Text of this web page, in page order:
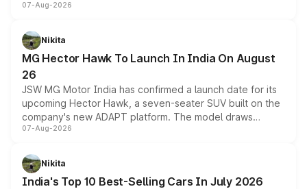
panoramic sunroof, larger digital displays, Level 2 ADAS
petrol and diesel engine options without any mechanical
changes.
07-Aug-2026
Nikita
MG Hector Hawk To Launch In India On August
26
JSW MG Motor India has confirmed a launch date for its
upcoming Hector Hawk, a seven-seater SUV built on the
company's new ADAPT platform. The model draws
heavily from the Wuling Starlight 560 sold overseas and
in hybrid powertrain options, positioning it above the
existing Hector in the brand's India lineup.
07-Aug-2026
Nikita
India's Top 10 Best-Selling Cars In July 2026